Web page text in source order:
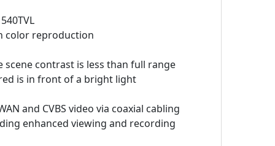
color reproduction
contrast is less than full range
is in front of a bright light
and CVBS video via coaxial cabling
enhanced viewing and recording